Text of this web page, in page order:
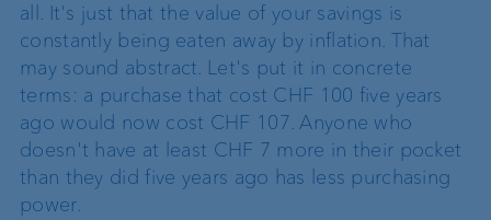
all. It's just that the value of your savings is
constantly being eaten away by inflation. That
may sound abstract. Let's put it in concrete
terms: a purchase that cost CHF 100 five years
ago would now cost CHF 107. Anyone who
doesn't have at least CHF 7 more in their pocket
than they did five years ago has less purchasing
power.